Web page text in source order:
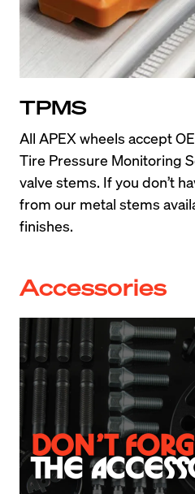
TPMS
All APEX wheels accept
Tire Pressure Monitoring
valve stems. If you don’t
from our metal stems
finishes.
Accessories